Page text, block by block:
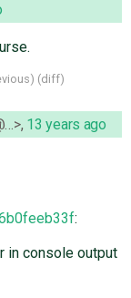
) (diff)
, 13 years ago
:
in console output